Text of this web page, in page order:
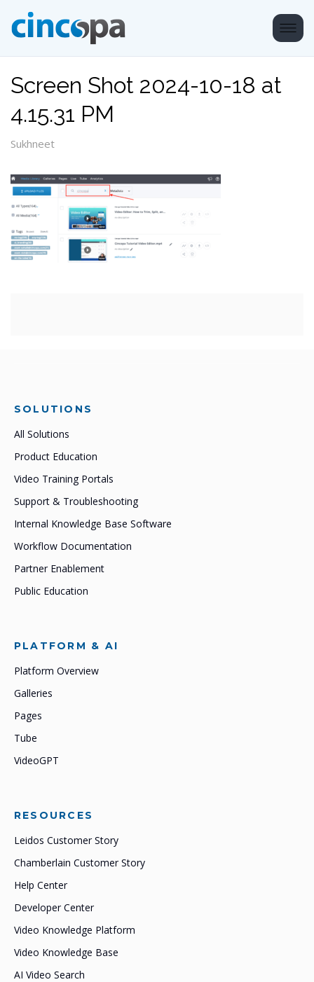
Screen Shot 2024-10-18 at
4.15.31 PM
Sukhneet
SOLUTIONS
All Solutions
Product Education
Video Training Portals
Support & Troubleshooting
Internal Knowledge Base Software
Workflow Documentation
Partner Enablement
Public Education
PLATFORM & AI
Platform Overview
Galleries
Pages
Tube
VideoGPT
RESOURCES
Leidos Customer Story
Chamberlain Customer Story
Help Center
Developer Center
Video Knowledge Platform
Video Knowledge Base
AI Video Search